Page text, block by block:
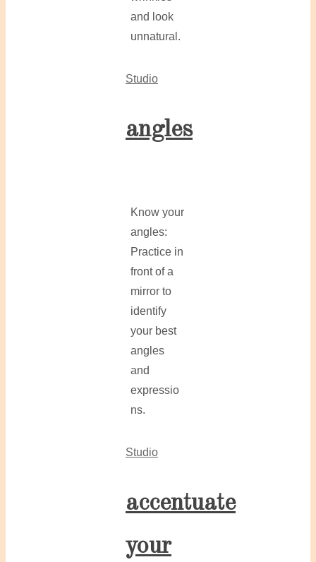
and look
unnatural.
Studio
angles
Know your
angles:
Practice in
front of a
mirror to
identify
your best
angles
and
expressio
ns.
Studio
accentuate
your